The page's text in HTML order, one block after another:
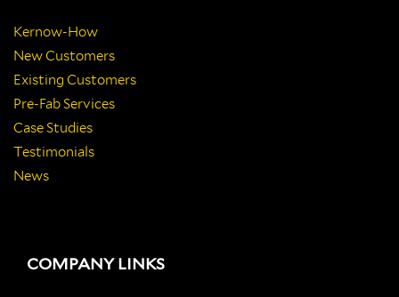
Kernow-How
New Customers
Existing Customers
Pre-Fab Services
Case Studies
Testimonials
News
COMPANY LINKS